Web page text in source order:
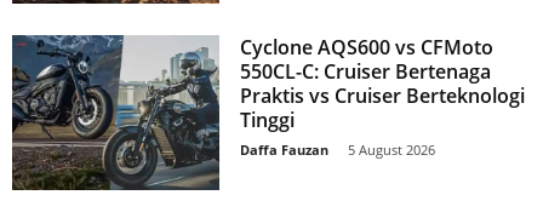
Cyclone AQS600 vs CFMoto
550CL-C: Cruiser Bertenaga
Praktis vs Cruiser Berteknologi
Tinggi
Daffa Fauzan 5 August 2026